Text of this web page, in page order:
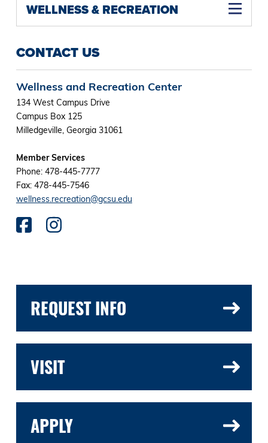
WELLNESS & RECREATION
CONTACT US
Wellness and Recreation Center
134 West Campus Drive
Campus Box 125
Milledgeville, Georgia 31061
Member Services
Phone: 478-445-7777
Fax: 478-445-7546
wellness.recreation@gcsu.edu
REQUEST INFO
VISIT
APPLY